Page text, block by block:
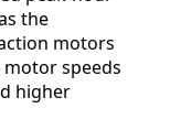
the
motors
speeds
higher